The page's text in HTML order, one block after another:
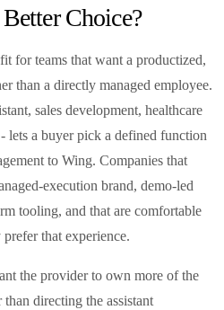
Choice?
for teams that want a productized,
than a directly managed employee.
sales development, healthcare
lets a buyer pick a defined function
to Wing. Companies that
execution brand, demo-led
tooling, and that are comfortable
that experience.
the provider to own more of the
directing the assistant